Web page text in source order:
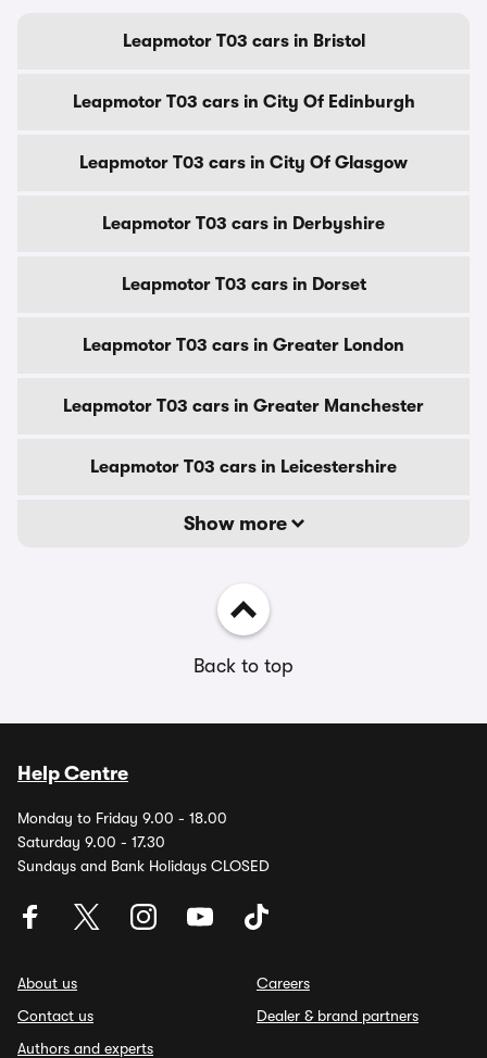
Leapmotor T03 cars in Bristol
Leapmotor T03 cars in City Of Edinburgh
Leapmotor T03 cars in City Of Glasgow
Leapmotor T03 cars in Derbyshire
Leapmotor T03 cars in Dorset
Leapmotor T03 cars in Greater London
Leapmotor T03 cars in Greater Manchester
Leapmotor T03 cars in Leicestershire
Show more
Back to top
Help Centre
Monday to Friday 9.00 - 18.00
Saturday 9.00 - 17.30
Sundays and Bank Holidays CLOSED
About us
Contact us
Authors and experts
Careers
Dealer & brand partners